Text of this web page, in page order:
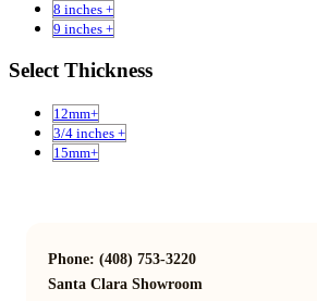
8 inches +
9 inches +
Select Thickness
12mm+
3/4 inches +
15mm+
Phone: (408) 753-3220
Santa Clara Showroom